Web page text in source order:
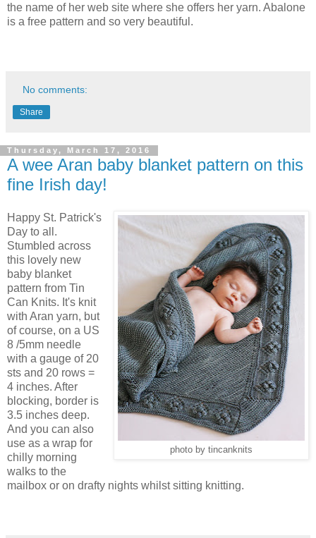
the name of her web site where she offers her yarn. Abalone
is a free pattern and so very beautiful.
No comments:
Share
Thursday, March 17, 2016
A wee Aran baby blanket pattern on this
fine Irish day!
photo by tincanknits
Happy St. Patrick's
Day to all.
Stumbled across
this lovely new
baby blanket
pattern from Tin
Can Knits. It's knit
with Aran yarn, but
of course, on a US
8 /5mm needle
with a gauge of 20
sts and 20 rows =
4 inches. After
blocking, border is
3.5 inches deep.
And you can also
use as a wrap for
chilly morning
walks to the
mailbox or on drafty nights whilst sitting knitting.